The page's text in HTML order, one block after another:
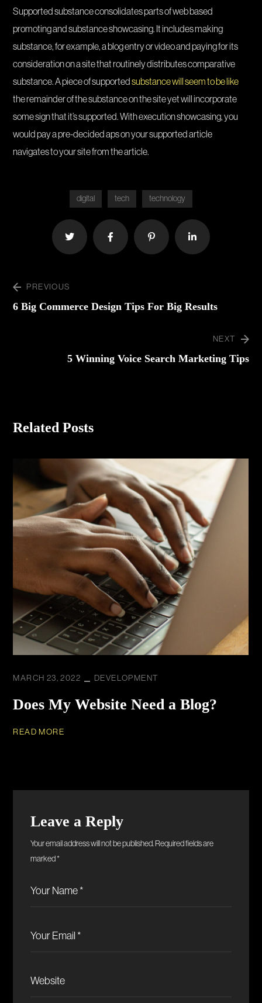
Supported substance consolidates parts of web based
promoting and substance showcasing. It includes making
substance, for example, a blog entry or video and paying for its
consideration on a site that routinely distributes comparative
substance. A piece of supportedsubstance will seem to be like
the remainder of the substance on the site yet will incorporate
some sign that it’s supported. With execution showcasing, you
would pay a pre-decided aps on your supported article
navigates to your site from the article.
digital tech technology
PREVIOUS
6 Big Commerce Design Tips For Big Results
NEXT
5 Winning Voice Search Marketing Tips
Related Posts
MARCH 23, 2022 DEVELOPMENT
Does My Website Need a Blog?
READ MORE
Leave a Reply
Your email address will not be published. Required fields are
marked*